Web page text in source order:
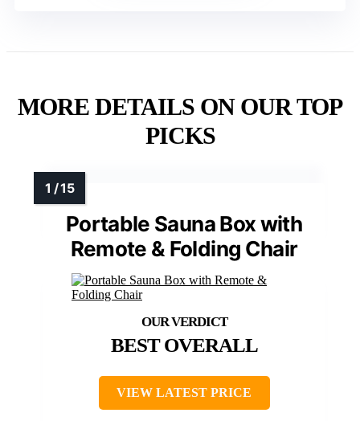
MORE DETAILS ON OUR TOP
PICKS
Portable Sauna Box with
Remote & Folding Chair
BEST OVERALL
VIEW LATEST PRICE